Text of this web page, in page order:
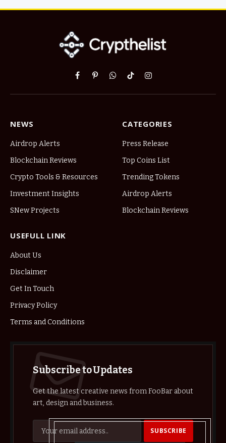
Facebook
PinterestWhatsApp
TikTokInstagram
NEWS
Airdrop Alerts
Blockchain Reviews
Crypto Tools & Resources
Investment Insights
SNew Projects
CATEGORIES
Press Release
Top Coins List
Trending Tokens
Airdrop Alerts
Blockchain Reviews
USEFULL LINK
About Us
Disclaimer
Get In Touch
Privacy Policy
Terms and Conditions
Subscribe to Updates
Get the latest creative news from FooBar about
art, design and business.